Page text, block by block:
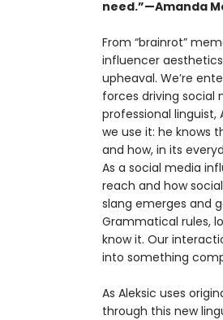
need.”—Amanda
From “brainrot”
influencer
upheaval. We’re
forces driving social
professional
we use it: he knows
and how, in its
As a social media
reach and how
slang emerges and
Grammatical rules,
know it. Our
into something
As Aleksic uses
through this new